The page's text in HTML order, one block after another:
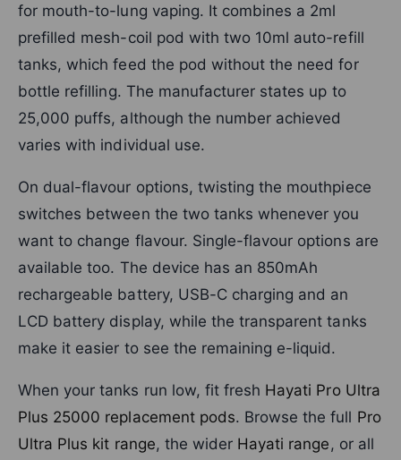
for mouth-to-lung vaping. It combines a 2ml
prefilled mesh-coil pod with two 10ml auto-refill
tanks, which feed the pod without the need for
bottle refilling. The manufacturer states up to
25,000 puffs, although the number achieved
varies with individual use.
On dual-flavour options, twisting the mouthpiece
switches between the two tanks whenever you
want to change flavour. Single-flavour options are
available too. The device has an 850mAh
rechargeable battery, USB-C charging and an
LCD battery display, while the transparent tanks
make it easier to see the remaining e-liquid.
When your tanks run low, fit fresh Hayati Pro Ultra
Plus 25000 replacement pods. Browse the full Pro
Ultra Plus kit range, the wider Hayati range , or all